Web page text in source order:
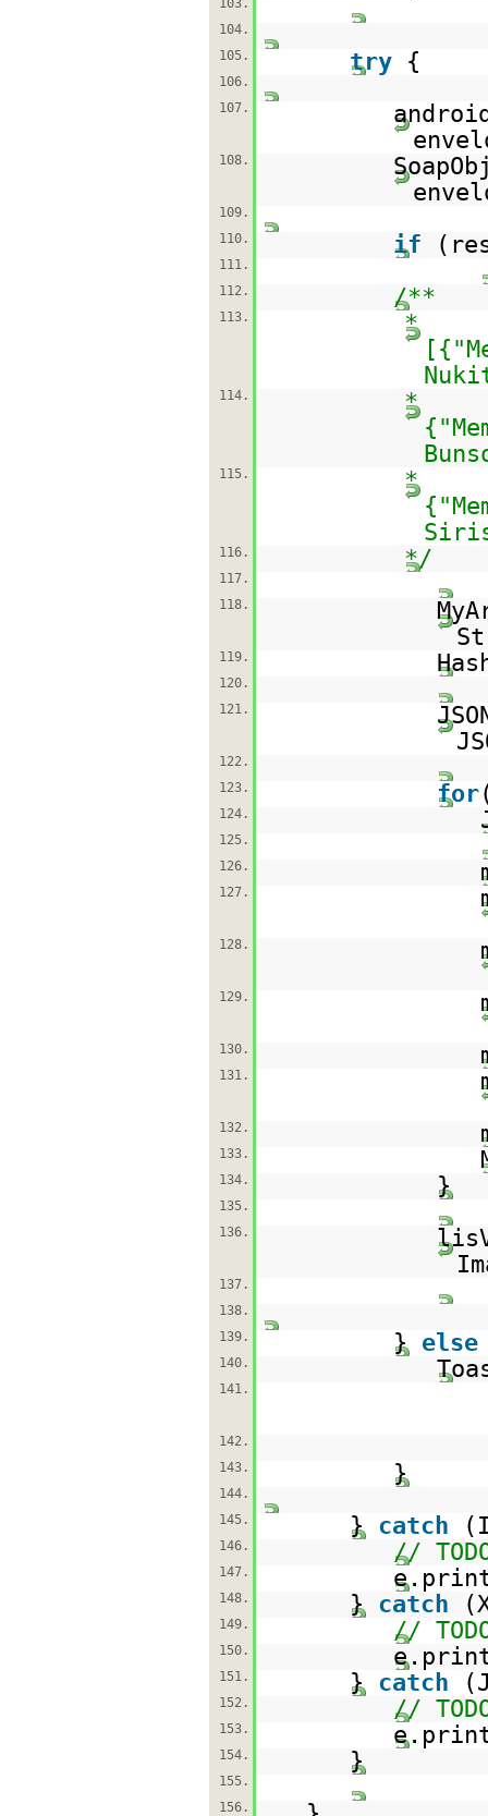
103.
104.
105.
try {
106.
107.
108.
109.
110.
if
111.
112.
/**
113.
*
114.
*
115.
*
116. */
117.
118.
119.
120.
121.
122.
123.
for
124.
125.
126.
127.
128.
129.
130.
131.
132.
133.
134. }
135.
136.
137.
138.
139.
} else
140.
141.
142.
143.
}
144.
145.
} catch
146. //
147.
148. } catch
149. //
150.
151. } catch
152. //
153.
154. }
155.
156.